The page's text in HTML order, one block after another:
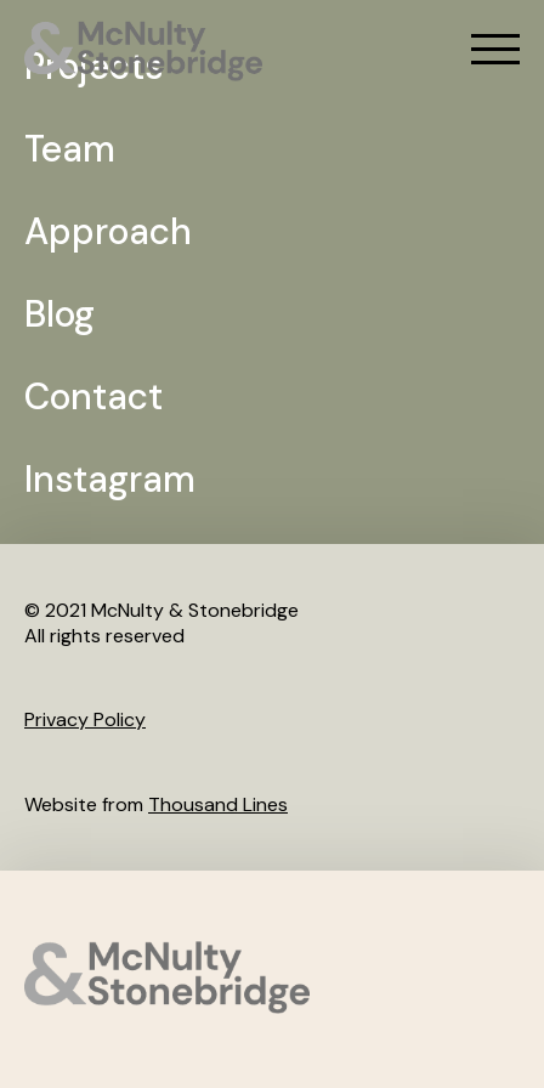
Projects
Team
Approach
Blog
Contact
Instagram
© 2021 McNulty & Stonebridge
All rights reserved
Privacy Policy
Website from Thousand Lines